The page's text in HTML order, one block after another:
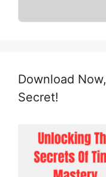
Download
Secret!